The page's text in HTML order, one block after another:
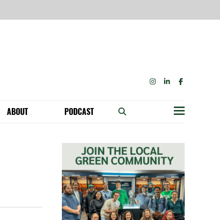
INSTAGRAM
LINKEDIN
FACEBOOK
SPEAKING ENGAGEMENTS
ABOUT
OUR FUNDERS & SUPPORTERS
PODCAST